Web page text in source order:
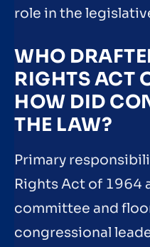
role in the
WHO
RIGHTS ACT
HOW DID
THE LAW?
Primary
Rights Act of 1964
committee and
congressional